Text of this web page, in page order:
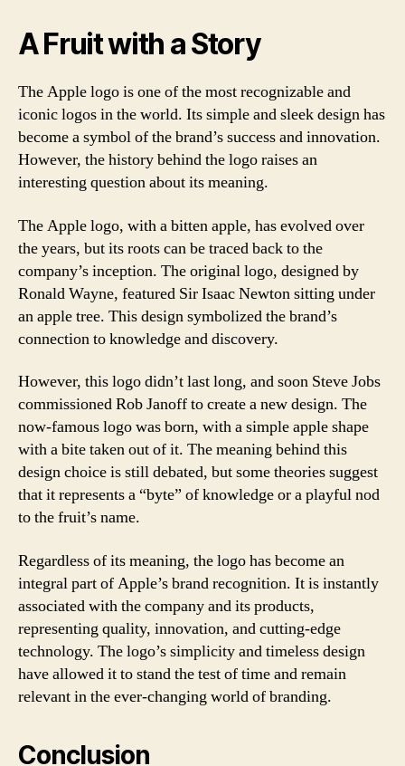
A Fruit with a Story
The Apple logo is one of the most recognizable and
iconic logos in the world. Its simple and sleek design has
become a symbol of the brand’s success and innovation.
However, the history behind the logo raises an
interesting question about its meaning.
The Apple logo, with a bitten apple, has evolved over
the years, but its roots can be traced back to the
company’s inception. The original logo, designed by
Ronald Wayne, featured Sir Isaac Newton sitting under
an apple tree. This design symbolized the brand’s
connection to knowledge and discovery.
However, this logo didn’t last long, and soon Steve Jobs
commissioned Rob Janoff to create a new design. The
now-famous logo was born, with a simple apple shape
with a bite taken out of it. The meaning behind this
design choice is still debated, but some theories suggest
that it represents a “byte” of knowledge or a playful nod
to the fruit’s name.
Regardless of its meaning, the logo has become an
integral part of Apple’s brand recognition. It is instantly
associated with the company and its products,
representing quality, innovation, and cutting-edge
technology. The logo’s simplicity and timeless design
have allowed it to stand the test of time and remain
relevant in the ever-changing world of branding.
Conclusion